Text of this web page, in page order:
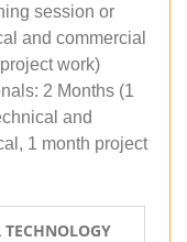
session or
and commercial
work)
2 Months (1
and
1 month project
TECHNOLOGY